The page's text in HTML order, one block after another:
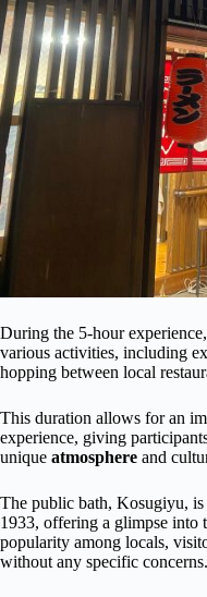
During the 5-hour
various activities, including
hopping between local
This duration allows for an
experience, giving
unique atmosphere and
The public bath, Kosugiyu,
1933, offering a glimpse into
popularity among locals,
without any specific concerns.